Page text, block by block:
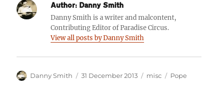
Author: Danny Smith
Danny Smith is a writer and malcontent,
Contributing Editor of Paradise Circus.
View all posts by Danny Smith
Author
Danny Smith
Posted
31 December 2013 Categories
misc Tags
Pope